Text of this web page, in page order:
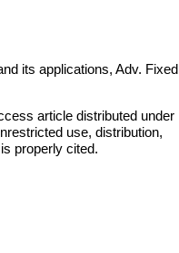
its applications, Adv. Fixed
article distributed under
use, distribution,
properly cited.